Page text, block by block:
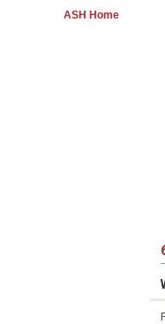
ASH Home